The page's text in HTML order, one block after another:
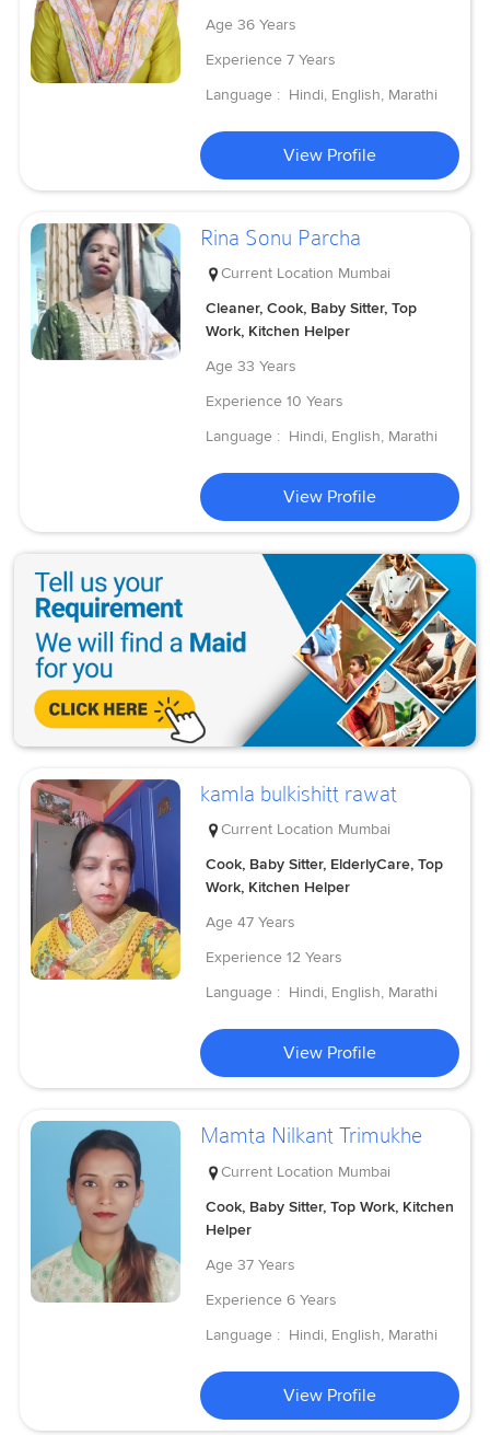
Age 36 Years
Experience 7 Years
Language : Hindi, English, Marathi
View Profile
Rina Sonu Parcha
Current Location Mumbai
Cleaner, Cook, Baby Sitter, Top
Work, Kitchen Helper
Age 33 Years
Experience 10 Years
Language : Hindi, English, Marathi
View Profile
kamla bulkishitt rawat
Current Location Mumbai
Cook, Baby Sitter, ElderlyCare, Top
Work, Kitchen Helper
Age 47 Years
Experience 12 Years
Language : Hindi, English, Marathi
View Profile
Mamta Nilkant Trimukhe
Current Location Mumbai
Cook, Baby Sitter, Top Work, Kitchen
Helper
Age 37 Years
Experience 6 Years
Language : Hindi, English, Marathi
View Profile